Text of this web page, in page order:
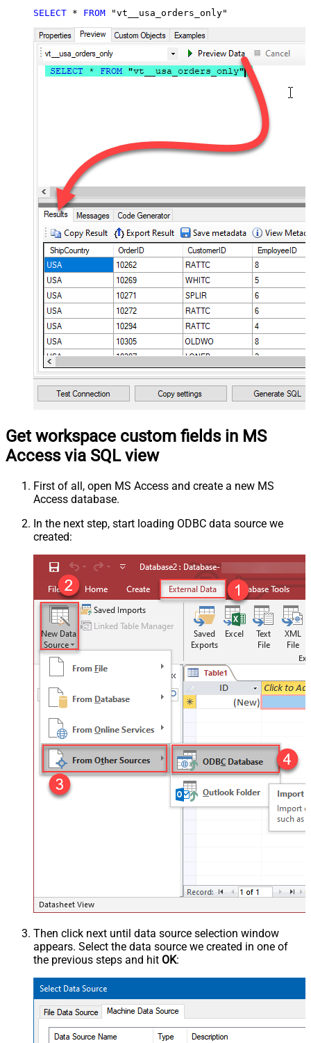
SELECT * FROM "vt__usa_orders_only"
Get workspace custom fields in MS
Access via SQL view
First of all, open MS Access and create a new MS
Access database.
In the next step, start loading ODBC data source we
created:
Then click next until data source selection window
appears. Select the data source we created in one of
the previous steps and hit OK: